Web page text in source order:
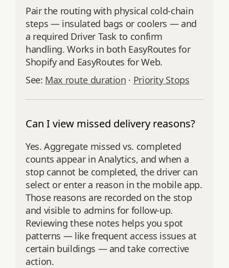
Pair the routing with physical cold-chain
steps — insulated bags or coolers — and
a required Driver Task to confirm
handling. Works in both EasyRoutes for
Shopify and EasyRoutes for Web.
See: Max route duration · Priority Stops
Can I view missed delivery reasons?
Yes. Aggregate missed vs. completed
counts appear in Analytics, and when a
stop cannot be completed, the driver can
select or enter a reason in the mobile app.
Those reasons are recorded on the stop
and visible to admins for follow‑up.
Reviewing these notes helps you spot
patterns — like frequent access issues at
certain buildings — and take corrective
action.